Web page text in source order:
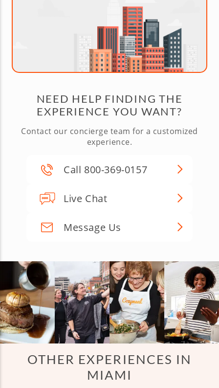
NEED HELP FINDING THE
EXPERIENCE YOU WANT?
Contact our concierge team for a customized
experience.
Call 800-369-0157
Live Chat
Message Us
OTHER EXPERIENCES IN
MIAMI